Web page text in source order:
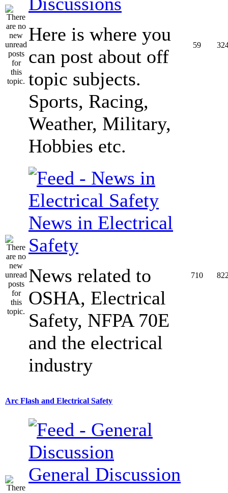
Here is where you
can post about off
topic subjects.
Sports, Racing,
Weather, Military,
Hobbies etc.
59
News in Electrical
Safety
News related to
OSHA, Electrical
Safety, NFPA 70E
and the electrical
industry
710
Arc Flash and Electrical Safety
General Discussion